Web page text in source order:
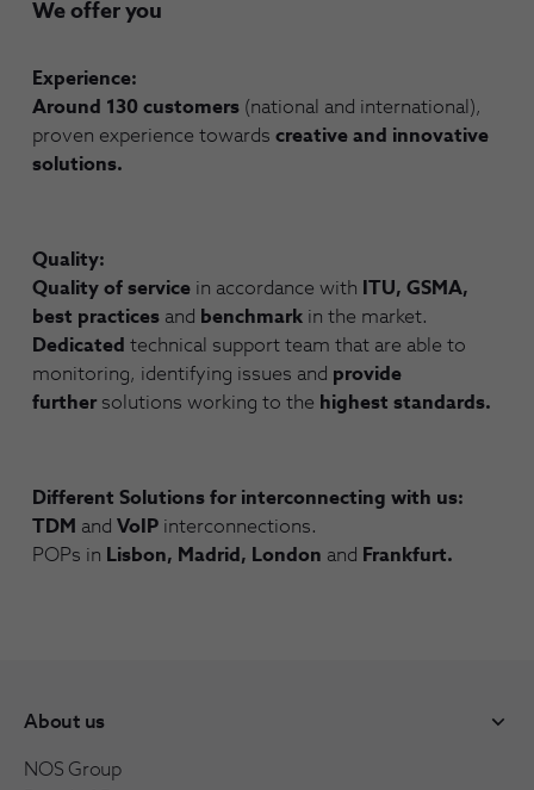
We offer you
Experience:
Around 130 customers (national and international),
proven experience towards creative and innovative
solutions.
Quality:
Quality of service in accordance with
ITU, GSMA,
best practices and benchmark in the market.
Dedicated technical support team that are able to
monitoring, identifying issues and provide
further solutions working to the highest standards.
Different Solutions for interconnecting with us:
TDM and VoIP interconnections.
POPs in Lisbon, Madrid, London and Frankfurt.
About us
NOS Group